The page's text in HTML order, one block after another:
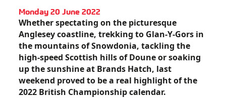
Monday 20 June 2022
Whether spectating on the picturesque
Anglesey coastline, trekking to Glan-Y-Gors in
the mountains of Snowdonia, tackling the
high-speed Scottish hills of Doune or soaking
up the sunshine at Brands Hatch, last
weekend proved to be a real highlight of the
2022 British Championship calendar.